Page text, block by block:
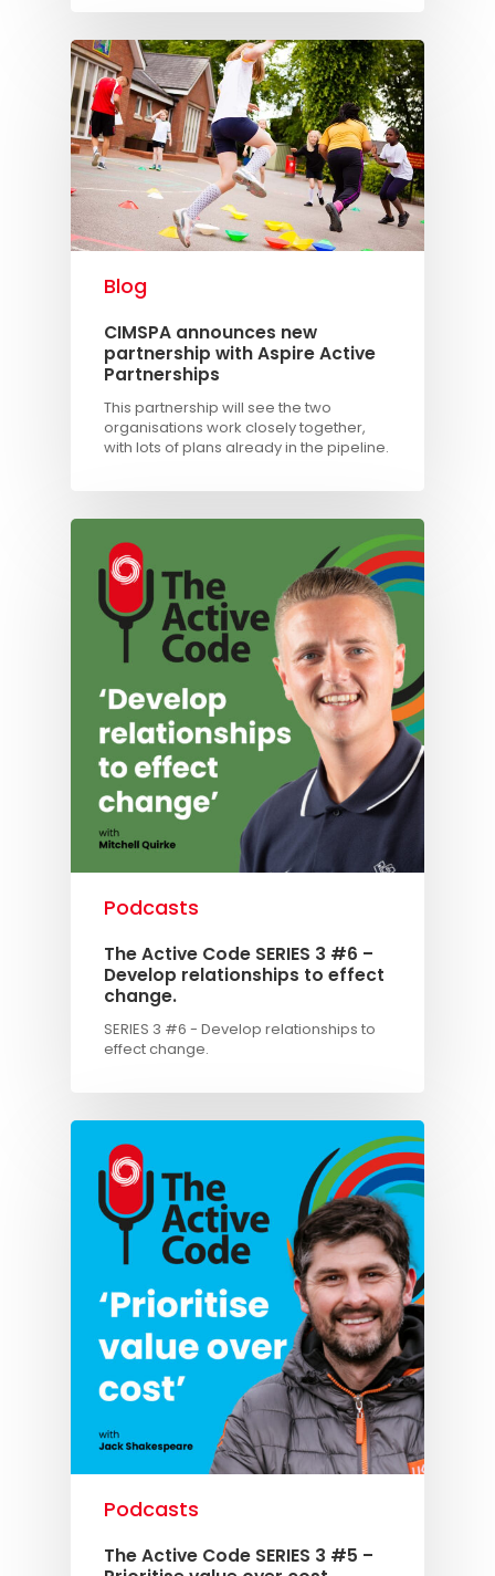
Blog
CIMSPA announces new
partnership with Aspire Active
Partnerships
This partnership will see the two
organisations work closely together,
with lots of plans already in the pipeline.
Podcasts
The Active Code SERIES 3 #6 –
Develop relationships to effect
change.
SERIES 3 #6 - Develop relationships to
effect change.
Podcasts
The Active Code SERIES 3 #5 –